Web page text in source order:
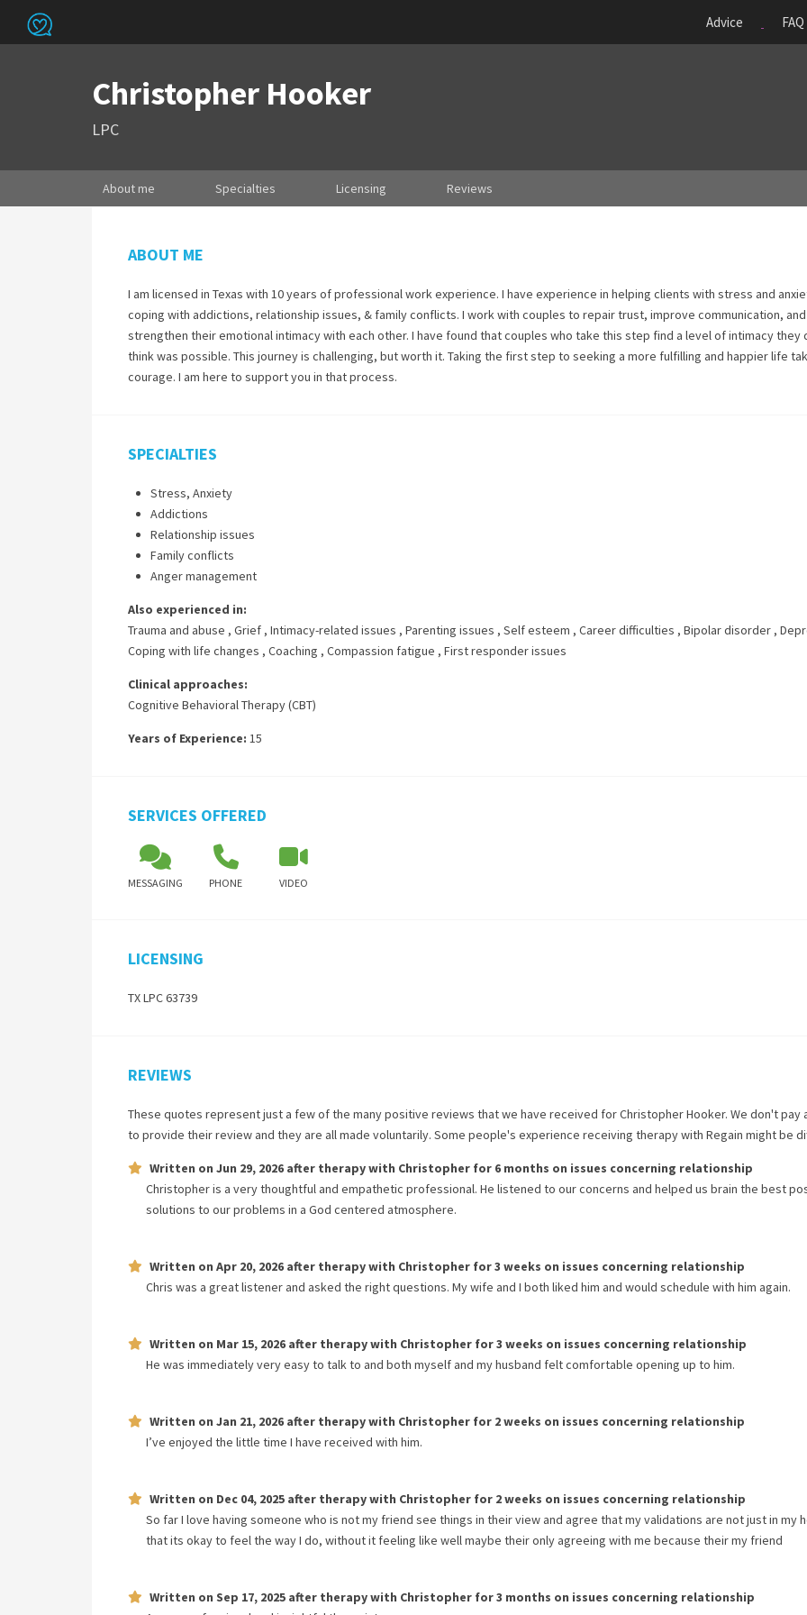
Advice FAQ
Christopher Hooker
LPC
About me Specialties Licensing Reviews
ABOUT ME
I am licensed in Texas with 10 years of professional work experience. I have experience in helping clients with stress and
coping with addictions, relationship issues, & family conflicts. I work with couples to repair trust, improve communication, and
strengthen their emotional intimacy with each other. I have found that couples who take this step find a level of intimacy they
think was possible. This journey is challenging, but worth it. Taking the first step to seeking a more fulfilling and happier life
courage. I am here to support you in that process.
SPECIALTIES
Stress, Anxiety
Addictions
Relationship issues
Family conflicts
Anger management
Also experienced in:
Trauma and abuse , Grief , Intimacy-related issues , Parenting issues , Self esteem , Career difficulties , Bipolar disorder ,
Coping with life changes , Coaching , Compassion fatigue , First responder issues
Clinical approaches:
Cognitive Behavioral Therapy (CBT)
Years of Experience: 15
SERVICES OFFERED
MESSAGING PHONE VIDEO
LICENSING
TX LPC 63739
REVIEWS
These quotes represent just a few of the many positive reviews that we have received forChristopher Hooker. We don't pay
to provide their review and they are all made voluntarily. Some people's experience receiving therapy with Regain might be
Written on Jun 29, 2026 after therapy with Christopher for 6 months on issues concerning relationship
Christopher is a very thoughtful and empathetic professional. He listened to our concerns and helped us brain the best
solutions to our problems in a God centered atmosphere.
Written on Apr 20, 2026 after therapy with Christopher for3 weeks on issues concerning relationship
Chris was a great listener and asked the right questions. My wife and I both liked him and would schedule with him again.
Written on Mar 15, 2026 after therapy with Christopher for3 weeks on issues concerning relationship
He was immediately very easy to talk to and both myself and my husband felt comfortable opening up to him.
Written on Jan 21, 2026 after therapy with Christopher for 2 weeks on issues concerning relationship
I’ve enjoyed the little time I have received with him.
Written on Dec 04, 2025 after therapy with Christopher for 2 weeks on issues concerning relationship
So far I love having someone who is not my friend see things in their view and agree that my validations are not just in my
that its okay to feel the way I do, without it feeling like well maybe their only agreeing with me because their my friend
Written on Sep 17, 2025 after therapy with Christopher for3 months on issues concerning relationship